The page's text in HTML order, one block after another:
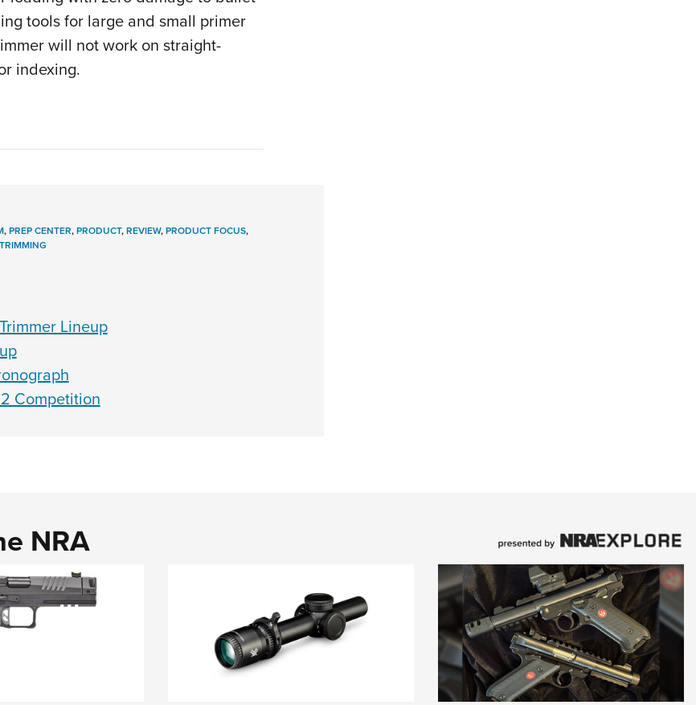
tools for large and small primer
will not work on straight-
indexing.
,PREP CENTER,PRODUCT,REVIEW,PRODUCT FOCUS,
Lineup
Competition
NRA